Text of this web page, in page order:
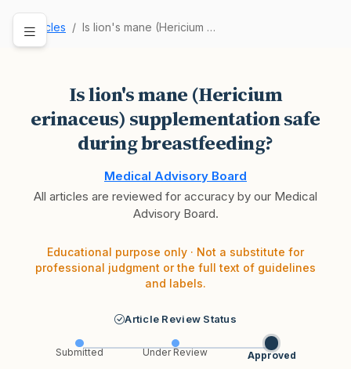
Articles Is lion's mane (Hericium erinaceus) supplementa…
Is lion's mane (Hericium
erinaceus) supplementation safe
during breastfeeding?
Medical Advisory Board
All articles are reviewed for accuracy by our Medical
Advisory Board.
Educational purpose only · Not a substitute for
professional judgment or the full text of guidelines
and labels.
Article Review Status
Submitted Under Review Approved